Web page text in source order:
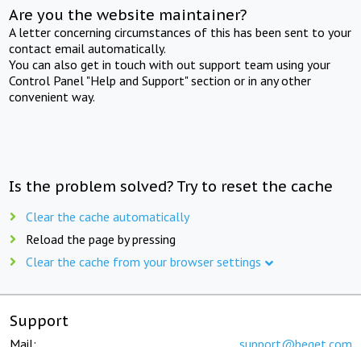
Are you the website maintainer?
A letter concerning circumstances of this has been sent to your
contact email automatically.
You can also get in touch with out support team using your
Control Panel "Help and Support" section or in any other
convenient way.
Is the problem solved? Try to reset the cache
Clear the cache automatically
Reload the page by pressing
Clear the cache from your browser settings
Support
Mail: support@beget.com